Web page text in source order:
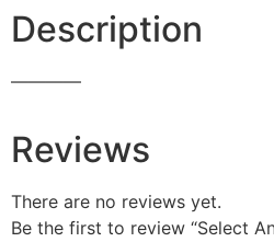
Description
————
Reviews
There are no reviews yet.
Be the first to review “Select